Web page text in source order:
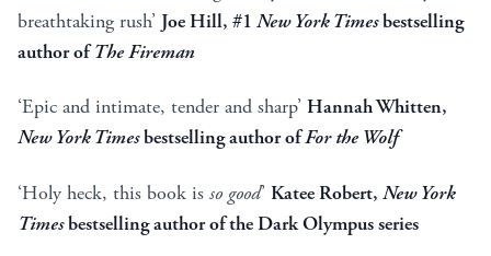
breathtaking rush’ Joe Hill, #1 New York Timesbestselling
author ofThe Fireman
‘Epic and intimate, tender and sharp’ Hannah Whitten,
New York Timesbestselling author ofFor the Wolf
‘Holy heck, this book is so good’ Katee Robert, New York
Timesbestselling author of the Dark Olympus series